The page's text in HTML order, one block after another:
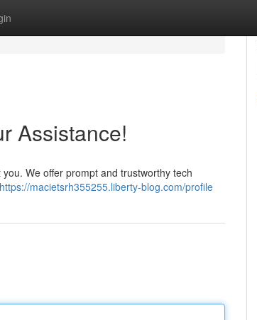
Assistance!
We offer prompt and trustworthy tech
https://macietsrh355255.liberty-blog.com/profile